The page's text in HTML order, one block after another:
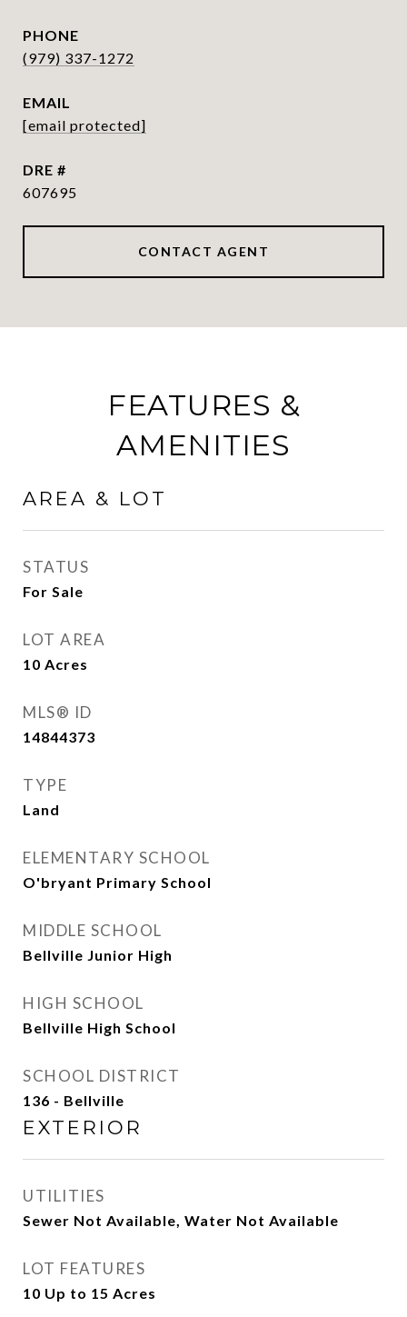
PHONE
(979) 337-1272
EMAIL
[email protected]
DRE #
607695
CONTACT AGENT
FEATURES &
AMENITIES
AREA & LOT
STATUS
For Sale
LOT AREA
10 Acres
MLS® ID
14844373
TYPE
Land
ELEMENTARY SCHOOL
O'bryant Primary School
MIDDLE SCHOOL
Bellville Junior High
HIGH SCHOOL
Bellville High School
SCHOOL DISTRICT
136 - Bellville
EXTERIOR
UTILITIES
Sewer Not Available, Water Not Available
LOT FEATURES
10 Up to 15 Acres